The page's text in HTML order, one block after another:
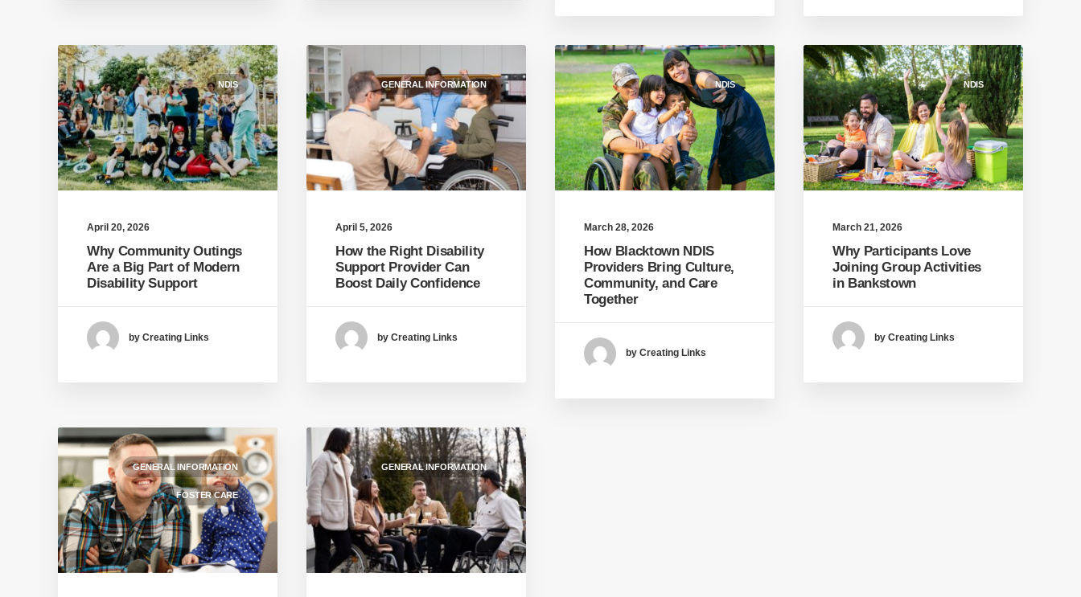
NDIS
April 20, 2026
Why Community Outings
Are a Big Part of Modern
Disability Support
by Creating Links
GENERAL INFORMATION
April 5, 2026
How the Right Disability
Support Provider Can
Boost Daily Confidence
by Creating Links
NDIS
March 28, 2026
How Blacktown NDIS
Providers Bring Culture,
Community, and Care
Together
by Creating Links
NDIS
March 21, 2026
Why Participants Love
Joining Group Activities
in Bankstown
by Creating Links
GENERAL INFORMATION
FOSTER CARE
GENERAL INFORMATION